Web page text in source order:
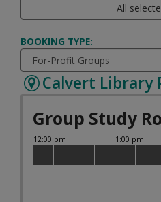
All
BOOKING TYPE:
Calvert Library
Group Study